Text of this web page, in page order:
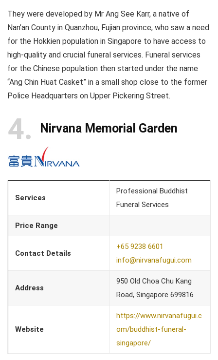
They were developed by Mr Ang See Karr, a native of
Nan’an County in Quanzhou, Fujian province, who saw a need
for the Hokkien population in Singapore to have access to
high-quality and crucial funeral services. Funeral services
for the Chinese population then started under the name
“Ang Chin Huat Casket” in a small shop close to the former
Police Headquarters on Upper Pickering Street.
4 Nirvana Memorial Garden
Services
Professional Buddhist
Funeral Services
Price Range
Contact Details
+65 9238 6601
info@nirvanafugui.com
Address
950 Old Choa Chu Kang
Road, Singapore 699816
Website
https://www.nirvanafugui.c
om/buddhist-funeral-
singapore/